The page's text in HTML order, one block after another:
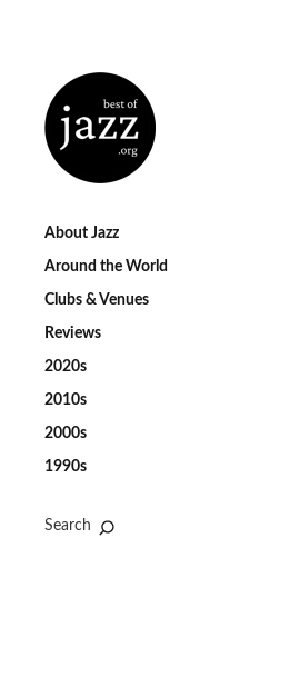
About Jazz
Around the World
Clubs & Venues
Reviews
2020s
2010s
2000s
1990s
Search